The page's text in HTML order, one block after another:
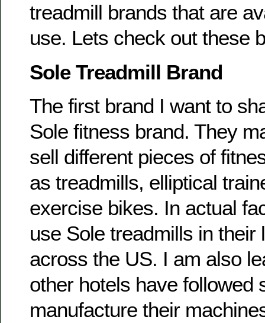
treadmill brands that are
use. Lets check out these
Sole Treadmill Brand
The first brand I want to
Sole fitness brand. They
sell different pieces of
as treadmills, elliptical
exercise bikes. In actual
use Sole treadmills in their
across the US. I am also
other hotels have followed
manufacture their